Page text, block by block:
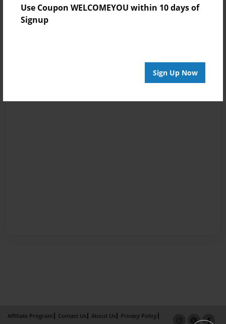
Use Coupon WELCOMEYOU within 10 days of
Signup
Sign Up Now
Affiliate Program Contact Us About Us
Privacy Policy